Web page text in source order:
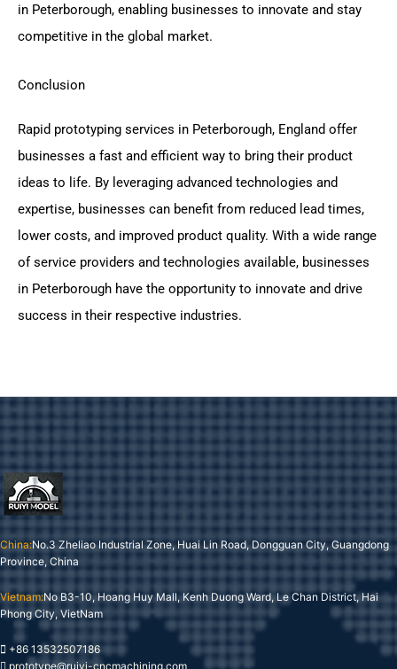
in Peterborough, enabling businesses to innovate and stay
competitive in the global market.
Conclusion
Rapid prototyping services in Peterborough, England offer
businesses a fast and efficient way to bring their product
ideas to life. By leveraging advanced technologies and
expertise, businesses can benefit from reduced lead times,
lower costs, and improved product quality. With a wide range
of service providers and technologies available, businesses
in Peterborough have the opportunity to innovate and drive
success in their respective industries.
China:No.3 Zheliao Industrial Zone, Huai Lin Road, Dongguan City, Guangdong
Province, China
Vietnam:No B3-10, Hoang Huy Mall, Kenh Duong Ward, Le Chan District, Hai
Phong City, VietNam
+86 13532507186
prototype@ruiyi-cncmachining.com